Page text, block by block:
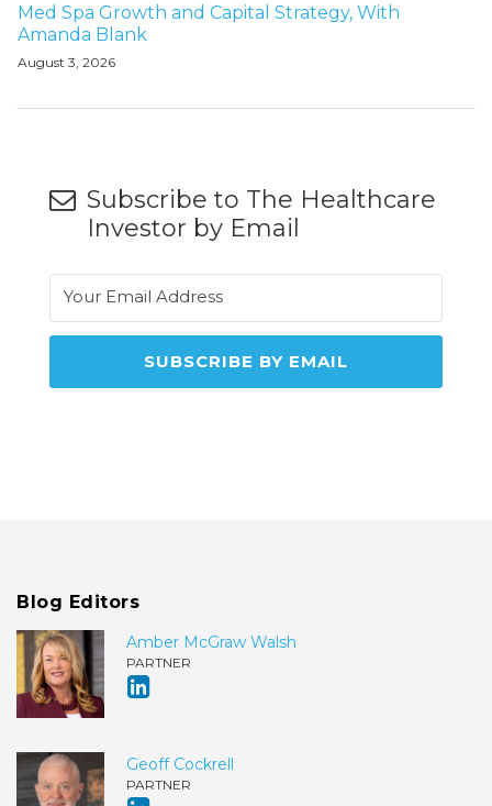
Med Spa Growth and Capital Strategy, With
Amanda Blank
August 3, 2026
Subscribe to The Healthcare
Investor by Email
Blog Editors
Amber McGraw Walsh
PARTNER
Geoff Cockrell
PARTNER